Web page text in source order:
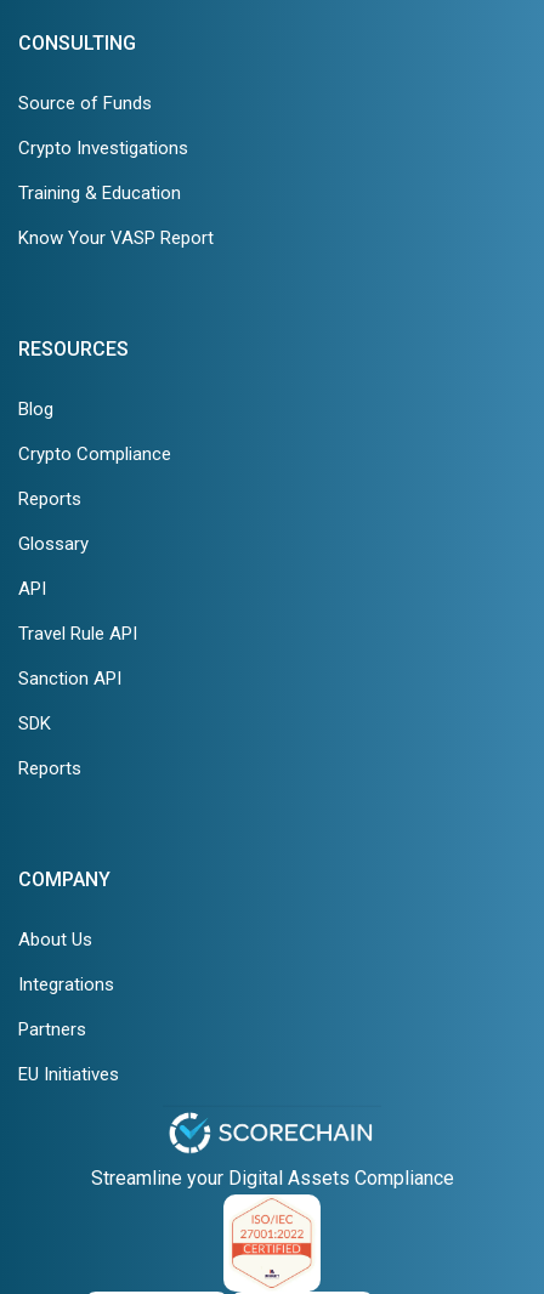
CONSULTING
Source of Funds
Crypto Investigations
Training & Education
Know Your VASP Report
RESOURCES
Blog
Crypto Compliance
Reports
Glossary
API
Travel Rule API
Sanction API
SDK
Reports
COMPANY
About Us
Integrations
Partners
EU Initiatives
Streamline your Digital Assets Compliance